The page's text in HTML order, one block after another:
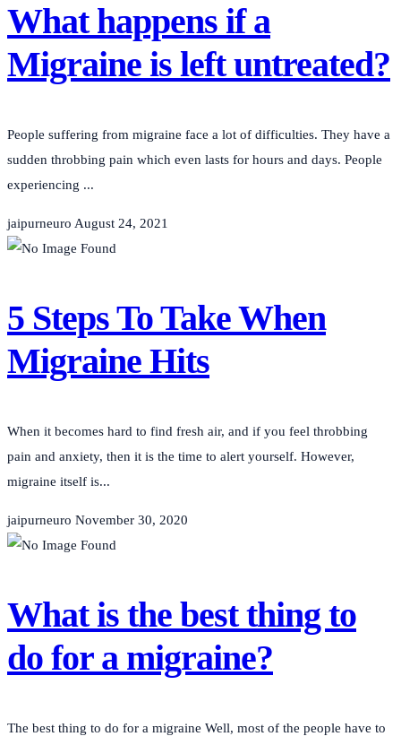
What happens if a
Migraine is left untreated?
People suffering from migraine face a lot of difficulties. They have a
sudden throbbing pain which even lasts for hours and days. People
experiencing ...
jaipurneuro August 24, 2021
5 Steps To Take When
Migraine Hits
When it becomes hard to find fresh air, and if you feel throbbing
pain and anxiety, then it is the time to alert yourself. However,
migraine itself is...
jaipurneuro November 30, 2020
What is the best thing to
do for a migraine?
The best thing to do for a migraine Well, most of the people have to